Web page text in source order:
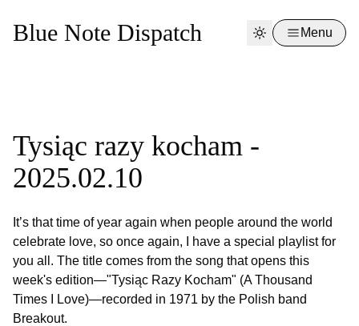
Blue Note Dispatch Menu
Tysiąc razy kocham -
2025.02.10
It’s that time of year again when people around the world
celebrate love, so once again, I have a special playlist for
you all. The title comes from the song that opens this
week's edition—"Tysiąc Razy Kocham" (A Thousand
Times I Love)—recorded in 1971 by the Polish band
Breakout.